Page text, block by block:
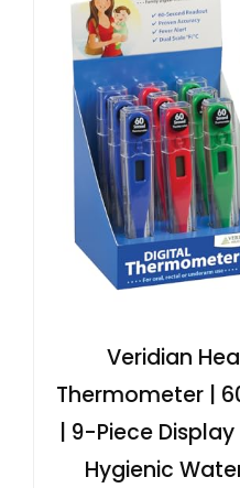
Veridian
Thermometer |
| 9-Piece
Hygienic